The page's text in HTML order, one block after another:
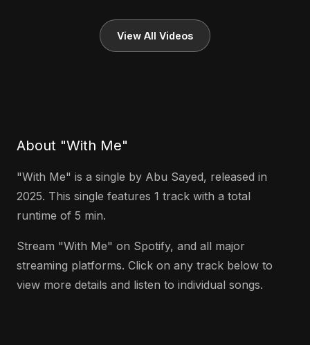
View All Videos
About "With Me"
"With Me" is a single by Abu Sayed, released in
2025. This single features 1 track with a total
runtime of 5 min.
Stream "With Me" on Spotify, and all major
streaming platforms. Click on any track below to
view more details and listen to individual songs.